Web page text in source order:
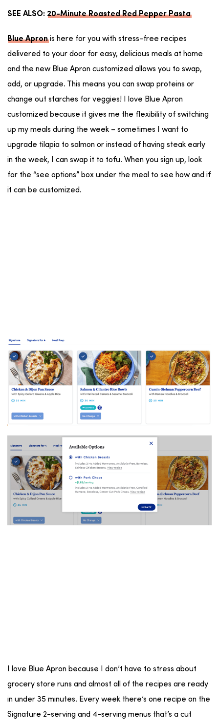
SEE ALSO: 20-Minute Roasted Red Pepper Pasta
Blue Apronis here for you with stress-free recipes
delivered to your door for easy, delicious meals at home
and the new Blue Apron customized allows you to swap,
add, or upgrade. This means you can swap proteins or
change out starches for veggies! I love Blue Apron
customized because it gives me the flexibility of switching
up my meals during the week – sometimes I want to
upgrade tilapia to salmon or instead of having steak early
in the week, I can swap it to tofu. When you sign up, look
for the “see options” box under the meal to see how and if
it can be customized.
I love Blue Apron because I don’t have to stress about
grocery store runs and almost all of the recipes are ready
in under 35 minutes. Every week there’s one recipe on the
Signature 2-serving and 4-serving menus that’s a cut